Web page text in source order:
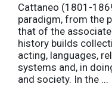
Cattaneo (1801-
paradigm, from the
that of the
history builds
acting, languages,
systems and, in
and society. In the ...